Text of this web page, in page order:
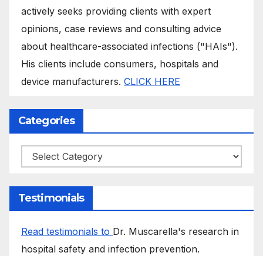
actively seeks providing clients with expert
opinions, case reviews and consulting advice
about healthcare-associated infections ("HAIs").
His clients include consumers, hospitals and
device manufacturers. CLICK HERE
Categories
Categories
Testimonials
Read testimonials to Dr. Muscarella's research in
hospital safety and infection prevention.